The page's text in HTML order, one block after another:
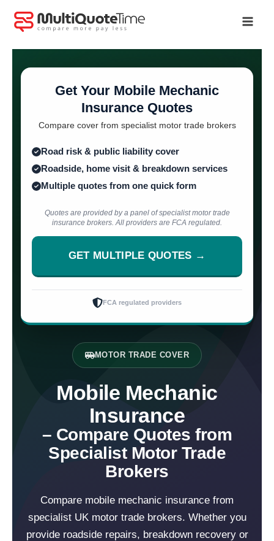
Skip
content
MOTOR TRADE COVER
Mobile Mechanic
Insurance
– Compare Quotes from
Specialist Motor Trade
Brokers
Compare mobile mechanic insurance from
specialist UK motor trade brokers. Whether you
provide roadside repairs, breakdown recovery or
Get Your Mobile Mechanic
Insurance Quotes
Compare cover from specialist motor trade brokers
Road risk & public liability cover
Roadside, home visit & breakdown services
Multiple quotes from one quick form
Quotes are provided by a panel of specialist motor trade
insurance brokers. All providers are FCA regulated.
GET MULTIPLE QUOTES →
FCA regulated providers